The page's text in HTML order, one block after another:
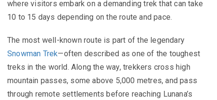
where visitors embark on a demanding trek that can take
10 to 15 days depending on the route and pace.
The most well-known route is part of the legendary
Snowman Trek—often described as one of the toughest
treks in the world. Along the way, trekkers cross high
mountain passes, some above 5,000 metres, and pass
through remote settlements before reaching Lunana’s